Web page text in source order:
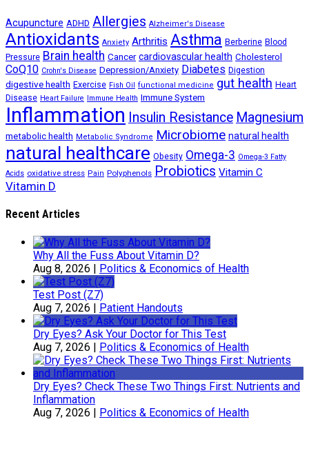
Acupuncture ADHD Allergies Alzheimer's Disease
Antioxidants Anxiety Arthritis Asthma Berberine Blood
Pressure Brain health Cancer cardiovascular health Cholesterol
CoQ10 Crohn's Disease Depression/Anxiety Diabetes Digestion
digestive health Exercise Fish Oil functional medicine gut health Heart
Disease Heart Failure Immune Health Immune System
Inflammation Insulin Resistance Magnesium
metabolic health Metabolic Syndrome Microbiome natural health
natural healthcare Obesity Omega-3 Omega-3 Fatty
Acids oxidative stress Pain Polyphenols Probiotics Vitamin C
Vitamin D
Recent Articles
Why All the Fuss About Vitamin D?
Aug 8, 2026 | Politics & Economics of Health
Test Post (Z7)
Aug 7, 2026 | Patient Handouts
Dry Eyes? Ask Your Doctor for This Test
Aug 7, 2026 | Politics & Economics of Health
Dry Eyes? Check These Two Things First: Nutrients and
Inflammation
Aug 7, 2026 | Politics & Economics of Health